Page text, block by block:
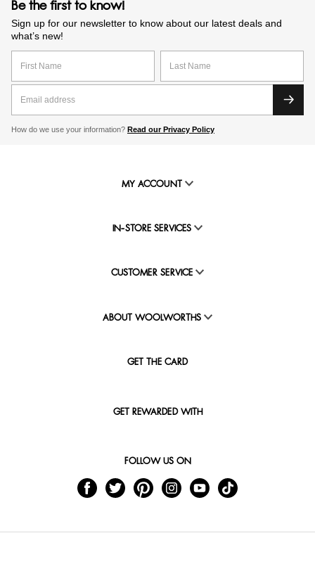
Be the first to know!
Sign up for our newsletter to know about our latest deals and
what’s new!
How do we use your information? Read our Privacy Policy
MY ACCOUNT
IN-STORE SERVICES
CUSTOMER SERVICE
ABOUT WOOLWORTHS
GET THE CARD
GET REWARDED WITH
FOLLOW US ON